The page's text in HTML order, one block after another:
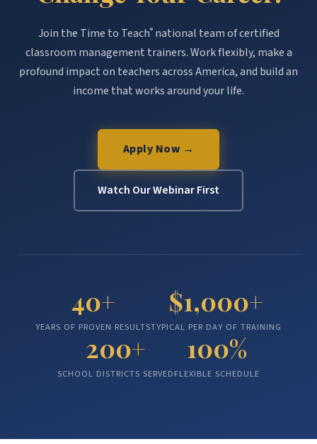
Join the Time to Teach®national team of certified
classroom management trainers. Work flexibly, make a
profound impact on teachers across America, and build an
income that works around your life.
Apply Now →
Watch Our Webinar First
40+
YEARS OF PROVEN RESULTS
$1,000+
TYPICAL PER DAY OF TRAINING
200+
SCHOOL DISTRICTS SERVED
100%
FLEXIBLE SCHEDULE